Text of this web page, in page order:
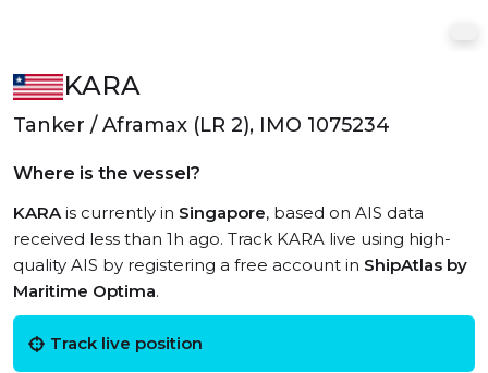
KARA
Tanker / Aframax (LR 2), IMO 1075234
Where is the vessel?
KARAis currently in Singapore, based on AIS data
received less than 1h ago. Track KARA live using high-
quality AIS by registering a free account in ShipAtlas by
Maritime Optima.
Track live position